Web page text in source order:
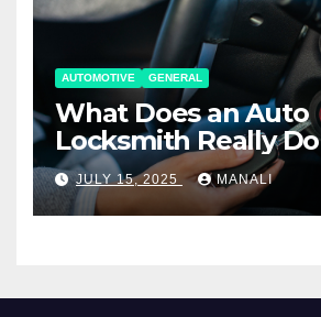
AUTOMOTIVE GENERAL
What Does an Auto
Locksmith Really Do
JULY 15, 2025 MANALI